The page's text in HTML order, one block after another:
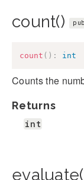
count()
count ( ) : int
Counts the
Returns
int